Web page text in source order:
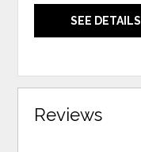
SEE DETAILS
Reviews